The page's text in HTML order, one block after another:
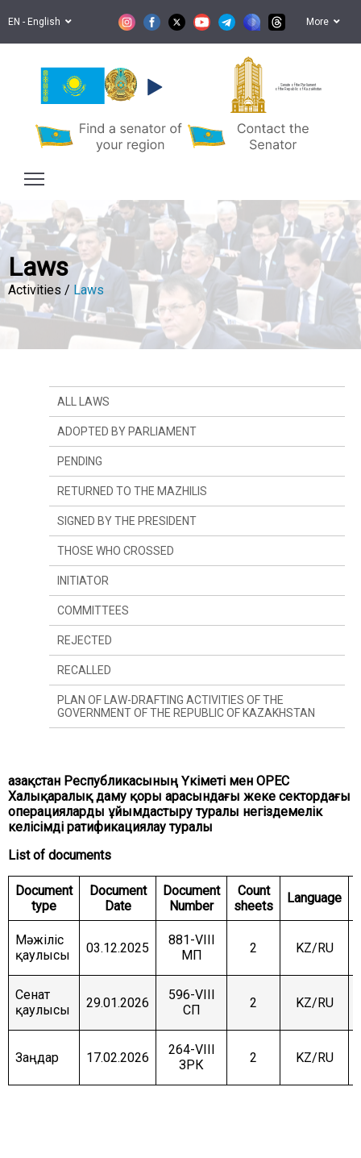
EN - English More
Senate of the Parliament
of the Republic of Kazakhstan
Laws
Activities / Laws
Қазақстан Республикасының Үкіметі мен ОРЕС
Халықаралық даму қоры арасындағы жеке сектордағы
операцияларды ұйымдастыру туралы негіздемелік
келісімді ратификациялау туралы
List of documents
Document
type
Document
Date
Document
Number
Count
sheets
Language
Мәжіліс
қаулысы
03.12.2025
881-VIII
МП
2 KZ/RU
Сенат
қаулысы
29.01.2026
596-VIII
СП
2 KZ/RU
Заңдар 17.02.2026
264-VIII
ЗРК
2 KZ/RU
ALL LAWS
ADOPTED BY PARLIAMENT
PENDING
RETURNED TO THE MAZHILIS
SIGNED BY THE PRESIDENT
THOSE WHO CROSSED
SINCE LAST YEAR
SINCE LAST SESSION
INITIATOR
THE PRESIDENT
DEPUTIES
GOVERNMENT
COMMITTEES
COMMITTEE ON CONSTITUTIONAL LEGISLATION,
JUDICIARY SYSTEM AND LAW ENFORCEMENT
AGENCIES
COMMITTEE ON FINANCES AND BUDGET
COMMITTEE ON INTERNATIONAL RELATIONS,
MANAGEMENT AND RURAL DEVELOPMENT
COMMITTEE ON SOCIAL AND CULTURAL
DEVELOPMENT AND SCIENCE
COMMITTEE ON ECONOMIC POLICY, INNOVATION
REJECTED
RECALLED
PLAN OF LAW-DRAFTING ACTIVITIES OF THE
GOVERNMENT OF THE REPUBLIC OF KAZAKHSTAN